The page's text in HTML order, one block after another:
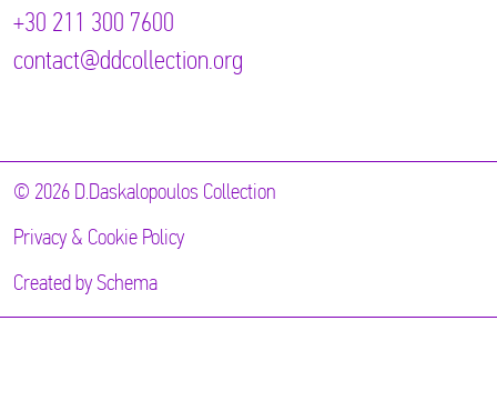
+30 211 300 7600
contact@ddcollection.org
© 2026 D.Daskalopoulos Collection
Privacy & Cookie Policy
Created by Schema